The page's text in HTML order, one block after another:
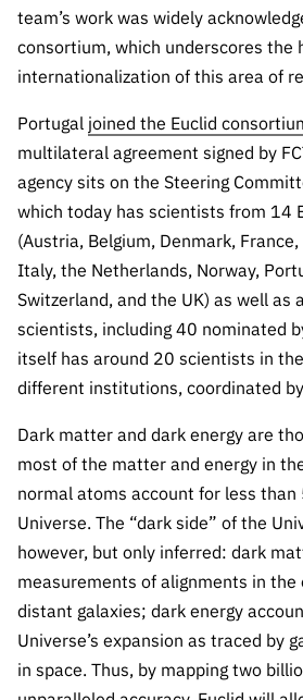
team’s work was widely
consortium, which underscores the
internationalization of this area of
Portugal joined the Euclid
multilateral agreement signed by
agency sits on the Steering
which today has scientists from 14
(Austria, Belgium, Denmark,
Italy, the Netherlands, Norway,
Switzerland, and the UK) as well as
scientists, including 40 nominated
itself has around 20 scientists in
different institutions, coordinated
Dark matter and dark energy are
most of the matter and energy in
normal atoms account for less
Universe. The “dark side” of the
however, but only inferred: dark
measurements of alignments in
distant galaxies; dark energy
Universe’s expansion as traced by
in space. Thus, by mapping two